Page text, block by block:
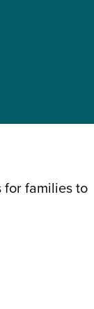
for families to